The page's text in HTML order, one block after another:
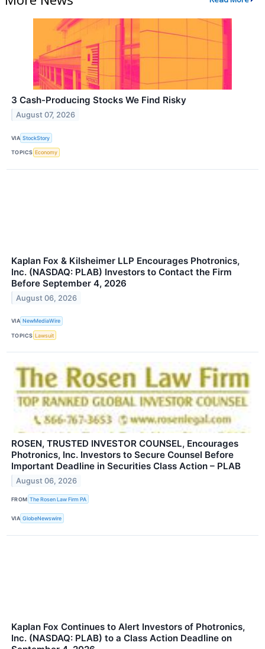
3 Cash-Producing Stocks We Find Risky
August 07, 2026
VIA StockStory
TOPICS Economy
Kaplan Fox & Kilsheimer LLP Encourages Photronics,
Inc. (NASDAQ: PLAB) Investors to Contact the Firm
Before September 4, 2026
August 06, 2026
VIA NewMediaWire
TOPICS Lawsuit
ROSEN, TRUSTED INVESTOR COUNSEL, Encourages
Photronics, Inc. Investors to Secure Counsel Before
Important Deadline in Securities Class Action – PLAB
August 06, 2026
FROM The Rosen Law Firm PA
VIA GlobeNewswire
Kaplan Fox Continues to Alert Investors of Photronics,
Inc. (NASDAQ: PLAB) to a Class Action Deadline on